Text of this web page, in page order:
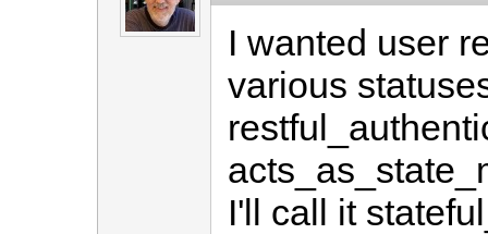
I wanted user
various
I'll call it